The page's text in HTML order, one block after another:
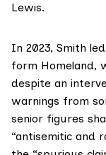
Lewis.
In 2023, Smith
form Homeland,
despite an
warnings from
senior figures
“antisemitic and